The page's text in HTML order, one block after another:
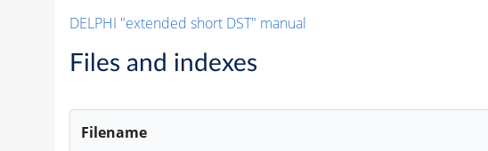
DELPHI "extended short DST" manual
Files and indexes
Filename